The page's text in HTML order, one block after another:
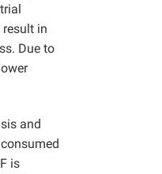
in
Due to
and
is